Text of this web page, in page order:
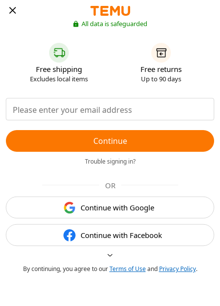
All data is safeguarded
Free shipping
Excludes local items
Free returns
Up to 90 days
Continue
Trouble signing in?
OR
Continue with Google
Continue with Facebook
By continuing, you agree to ourTerms of Useand Privacy Policy.